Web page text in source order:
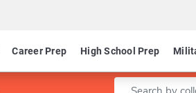
Career Prep High School Prep
Enter a keyword